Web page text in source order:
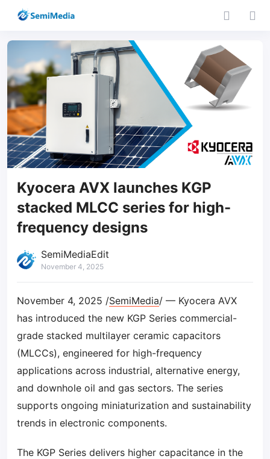
Kyocera AVX launches KGP
stacked MLCC series for high-
frequency designs
SemiMediaEdit
November 4, 2025
November 4, 2025 /SemiMedia/ — Kyocera AVX
has introduced the new KGP Series commercial-
grade stacked multilayer ceramic capacitors
(MLCCs), engineered for high-frequency
applications across industrial, alternative energy,
and downhole oil and gas sectors. The series
supports ongoing miniaturization and sustainability
trends in electronic components.
The KGP Series delivers higher capacitance in the